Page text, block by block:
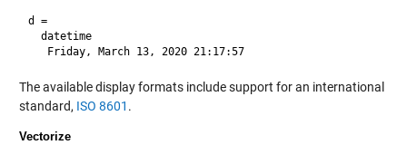
d =
  datetime
   Friday, March 13, 2020 21:17:57
The available display formats include support for an international
standard, ISO 8601 .
Vectorize